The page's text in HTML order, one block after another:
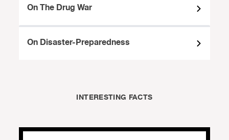
On The Drug War
On Disaster-Preparedness
INTERESTING FACTS